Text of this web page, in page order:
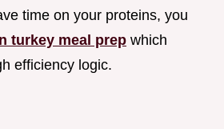
time on your proteins, you
turkey meal prep which
efficiency logic.